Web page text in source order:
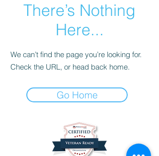
There’s Nothing
Here...
We can’t find the page you’re looking for.
Check the URL, or head back home.
Go Home